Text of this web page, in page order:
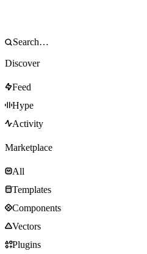
Discover
Feed
Hype
Activity
Marketplace
All
Templates
Components
Vectors
Plugins